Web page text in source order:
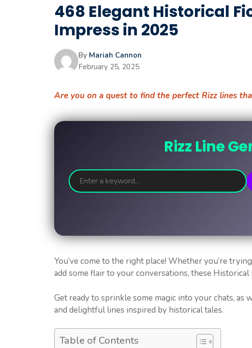
468 Elegant Historical
Impress in 2025
By Mariah Cannon
February 25, 2025
Are you on a quest to find the perfect Rizz lines
Rizz Line
You’ve come to the right place! Whether you’re
add some flair to your conversations, these
Get ready to sprinkle some magic into your chats,
and delightful lines inspired by historical tales.
Table of Contents